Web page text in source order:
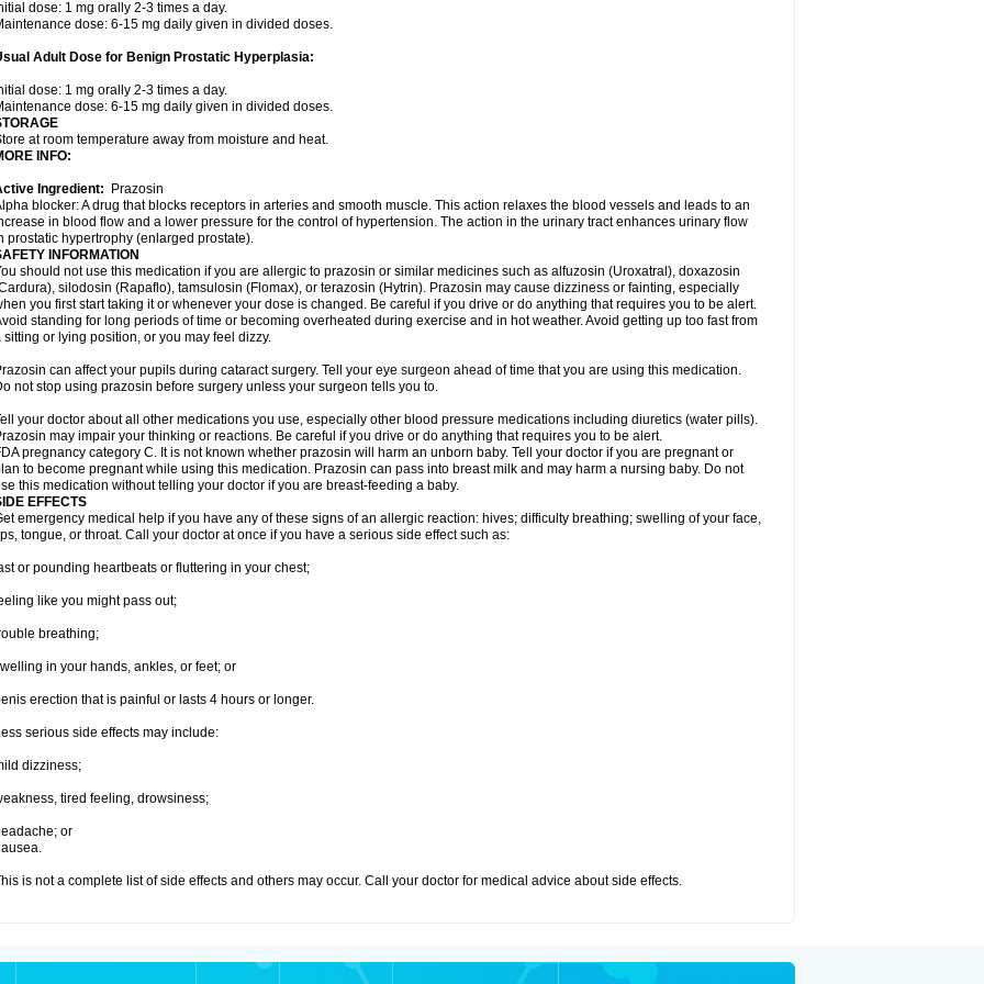
dose: 1 mg orally 2-3 times a day.
dose: 6-15 mg daily given in divided doses.
Adult Dose for Benign Prostatic Hyperplasia:
dose: 1 mg orally 2-3 times a day.
dose: 6-15 mg daily given in divided doses.
at room temperature away from moisture and heat.
INFO:
Ingredient:
Prazosin
blocker: A drug that blocks receptors in arteries and smooth muscle. This action relaxes the blood vessels and leads to an
in blood flow and a lower pressure for the control of hypertension. The action in the urinary tract enhances urinary flow
prostatic hypertrophy (enlarged prostate).
INFORMATION
should not use this medication if you are allergic to prazosin or similar medicines such as alfuzosin (Uroxatral), doxazosin
silodosin (Rapaflo), tamsulosin (Flomax), or terazosin (Hytrin). Prazosin may cause dizziness or fainting, especially
you first start taking it or whenever your dose is changed. Be careful if you drive or do anything that requires you to be alert.
standing for long periods of time or becoming overheated during exercise and in hot weather. Avoid getting up too fast from
sitting or lying position, or you may feel dizzy.
can affect your pupils during cataract surgery. Tell your eye surgeon ahead of time that you are using this medication.
not stop using prazosin before surgery unless your surgeon tells you to.
your doctor about all other medications you use, especially other blood pressure medications including diuretics (water pills).
may impair your thinking or reactions. Be careful if you drive or do anything that requires you to be alert.
pregnancy category C. It is not known whether prazosin will harm an unborn baby. Tell your doctor if you are pregnant or
to become pregnant while using this medication. Prazosin can pass into breast milk and may harm a nursing baby. Do not
this medication without telling your doctor if you are breast-feeding a baby.
EFFECTS
emergency medical help if you have any of these signs of an allergic reaction: hives; difficulty breathing; swelling of your face,
tongue, or throat. Call your doctor at once if you have a serious side effect such as:
or pounding heartbeats or fluttering in your chest;
like you might pass out;
breathing;
in your hands, ankles, or feet; or
erection that is painful or lasts 4 hours or longer.
serious side effects may include:
dizziness;
tired feeling, drowsiness;
or
is not a complete list of side effects and others may occur. Call your doctor for medical advice about side effects.